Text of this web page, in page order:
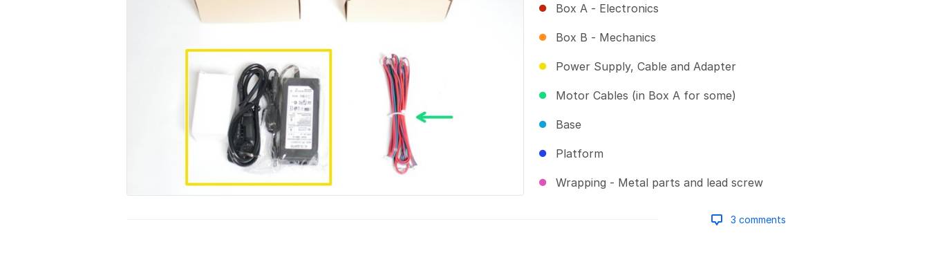
Box A - Electronics
Box B - Mechanics
Power Supply, Cable and Adapter
Motor Cables (in Box A for some)
Base
Platform
Wrapping - Metal parts and lead screw
3 comments